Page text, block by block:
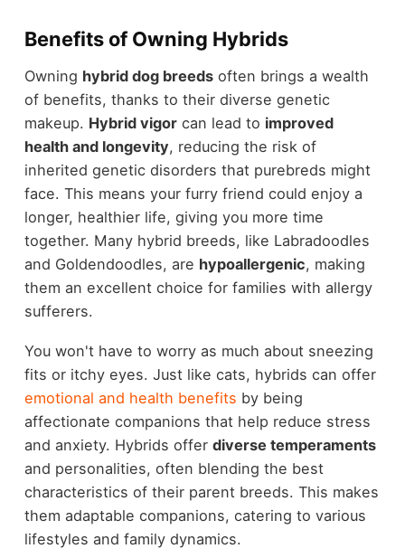
Benefits of Owning Hybrids
Owning hybrid dog breedsoften brings a wealth
of benefits, thanks to their diverse genetic
makeup. Hybrid vigorcan lead to improved
health and longevity, reducing the risk of
inherited genetic disorders that purebreds might
face. This means your furry friend could enjoy a
longer, healthier life, giving you more time
together. Many hybrid breeds, like Labradoodles
and Goldendoodles, are hypoallergenic, making
them an excellent choice for families with allergy
sufferers.
You won't have to worry as much about sneezing
fits or itchy eyes. Just like cats, hybrids can offer
emotional and health benefits by being
affectionate companions that help reduce stress
and anxiety. Hybrids offer diverse temperaments
and personalities, often blending the best
characteristics of their parent breeds. This makes
them adaptable companions, catering to various
lifestyles and family dynamics.